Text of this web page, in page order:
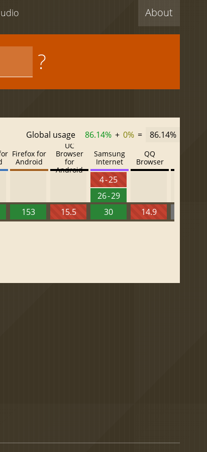
About
?
Global usage 86.14% + 0% = 86.14%
Firefox for
Android
153
UC
Browser
for
Android
15.5
Samsung
Internet
4 - 25
26 - 29
30
QQ
Browser
14.9